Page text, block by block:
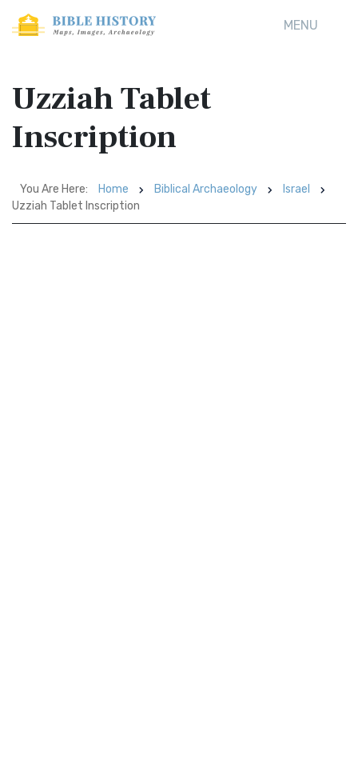
MENU
Uzziah Tablet
Inscription
You Are Here: Home Biblical Archaeology
Israel
Uzziah Tablet Inscription